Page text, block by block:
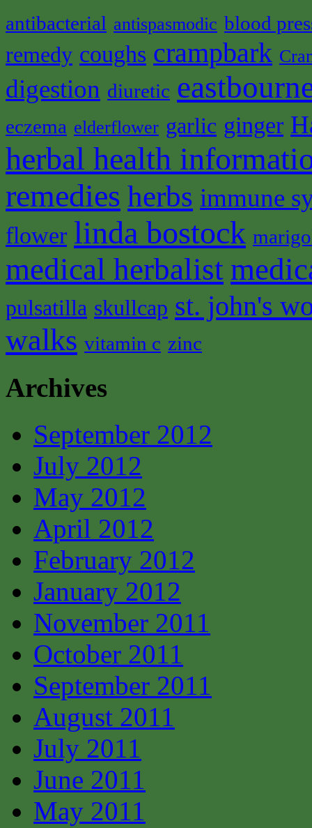
antibacterial antispasmodic blood
remedy coughs crampbark
digestion diuretic
eczema elderflower garlic ginger
herbal health
remedies herbs immune
flower linda bostock
medical herbalist
pulsatilla skullcap st. john's
walks vitamin c zinc
Archives
September 2012
July 2012
May 2012
April 2012
February 2012
January 2012
November 2011
October 2011
September 2011
August 2011
July 2011
June 2011
May 2011